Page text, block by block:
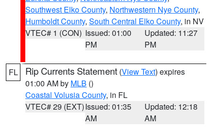
Southwest Elko County, Northwestern Nye County,
Humboldt County, South Central Elko County, in NV
VTEC# 1 (CON) Issued: 01:00
PM
Updated: 11:27
PM
FL Rip Currents Statement (View Text) expires
01:00 AM by MLB ()
Coastal Volusia County, in FL
VTEC# 29 (EXT)Issued: 01:35
AM
Updated: 12:18
AM